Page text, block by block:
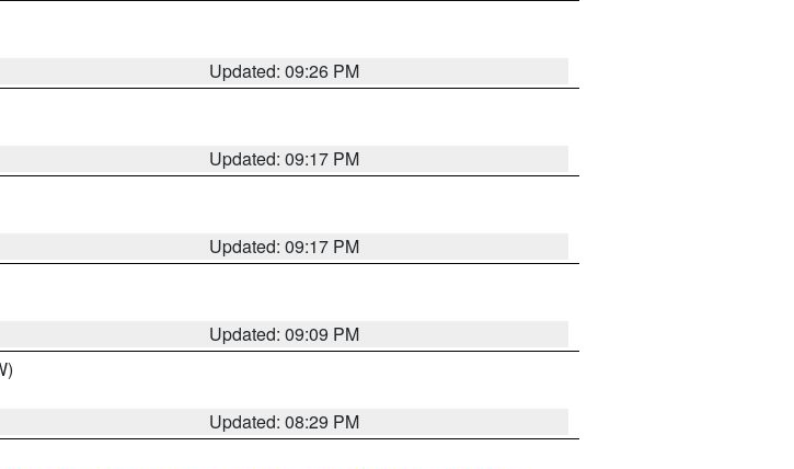
Updated: 09:26 PM
Updated: 09:17 PM
Updated: 09:17 PM
Updated: 09:09 PM
Updated: 08:29 PM